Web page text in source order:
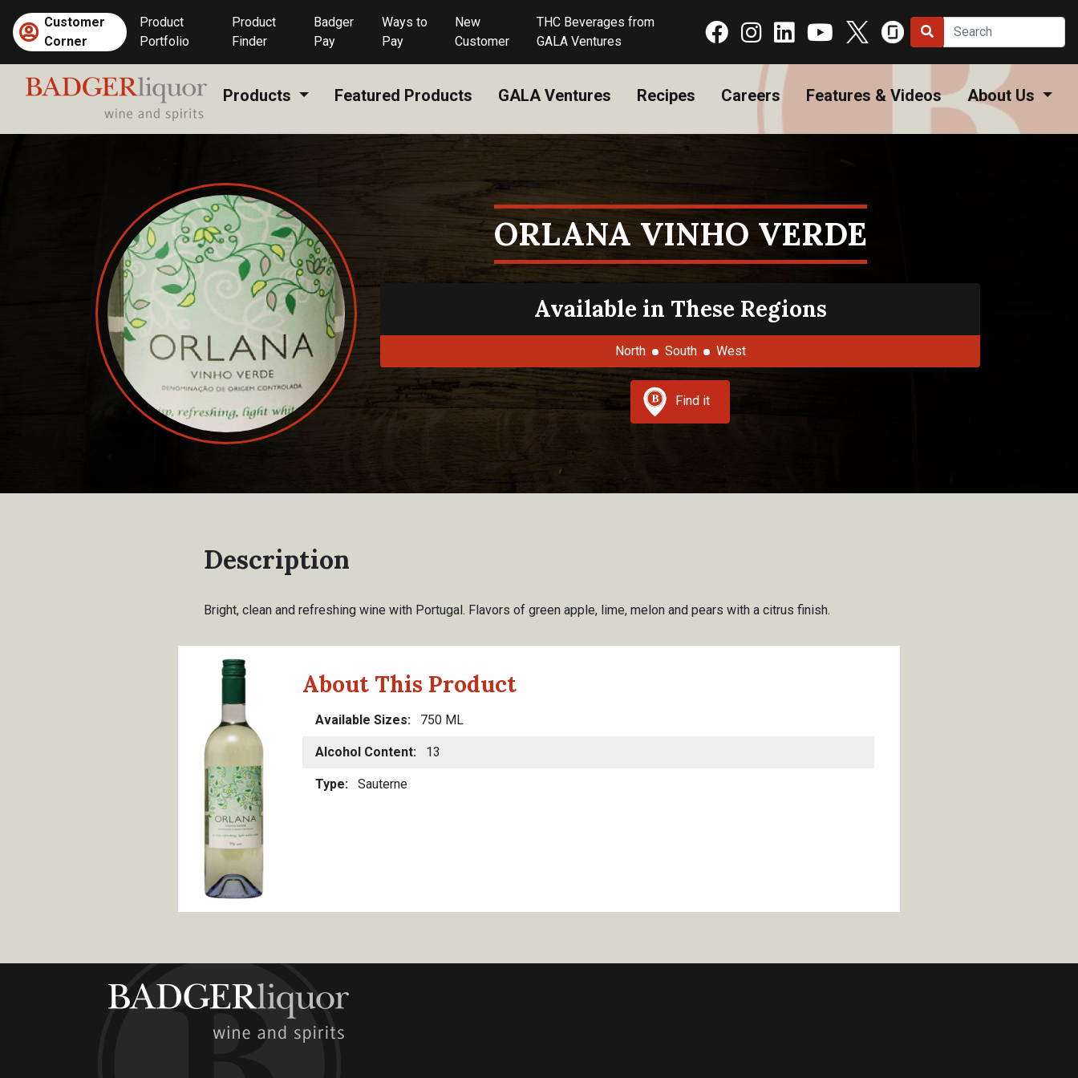
content
Customer
Corner
Product
Portfolio
Product
Finder
Badger
Pay
Ways to
Pay
New
Customer
THC Beverages from
GALA Ventures
Products Featured Products GALA Ventures Recipes Careers Features & Videos About Us
ORLANA VINHO VERDE
Available in These Regions
North South West
Find it
Description
Bright, clean and refreshing wine with Portugal. Flavors of green apple, lime, melon and pears with a citrus finish.
About This Product
Available Sizes 750 ML
Alcohol Content 13
Type Sauterne